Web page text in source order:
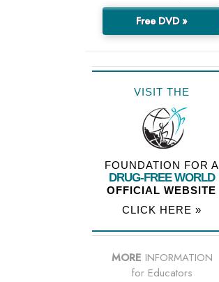
Free DVD »
VISIT THE
FOUNDATION FOR A
DRUG-FREE WORLD
OFFICIAL WEBSITE
CLICK HERE »
MORE INFORMATION
for Educators